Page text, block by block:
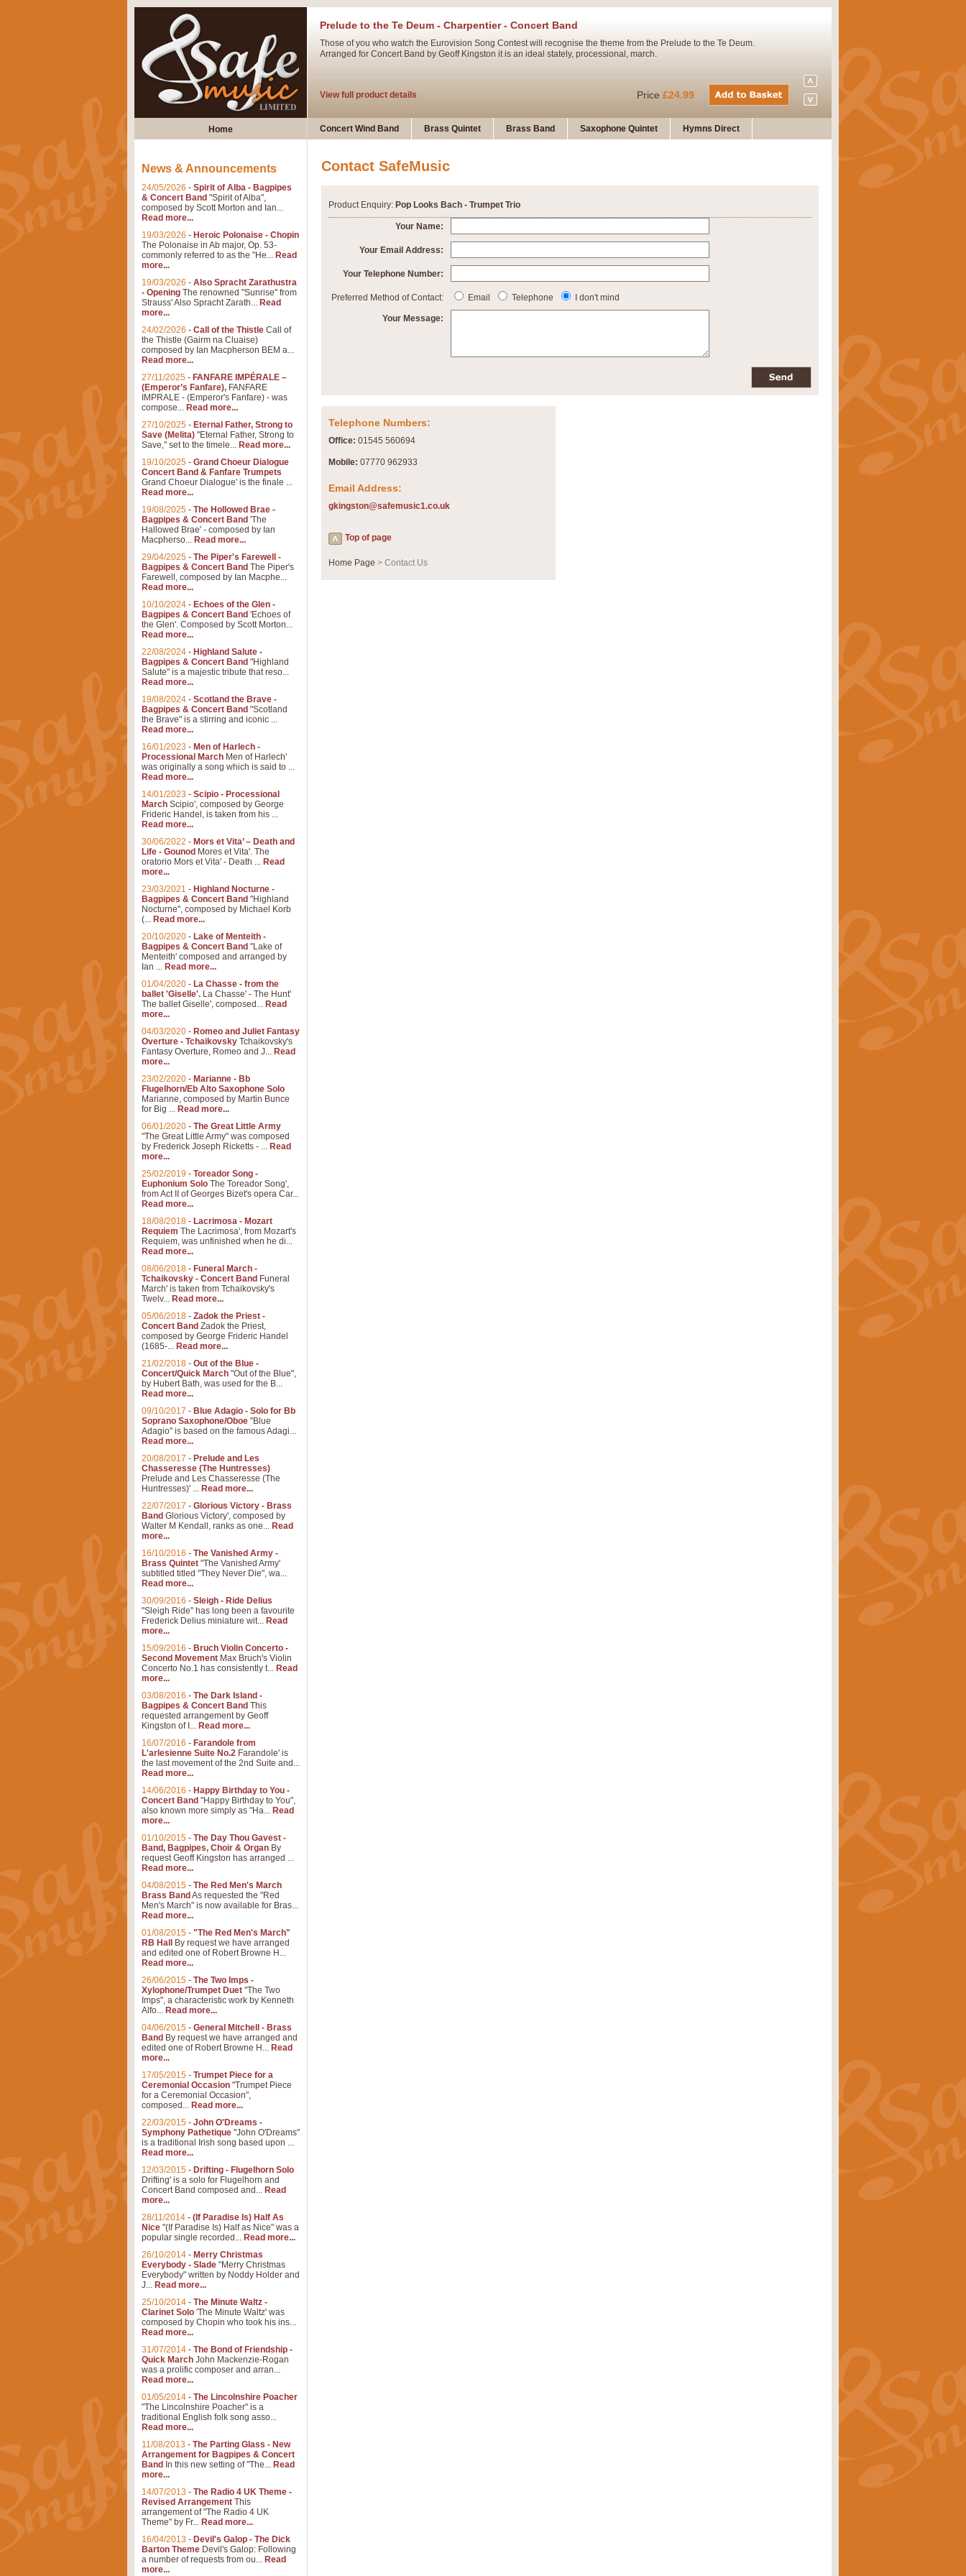
Prelude to the Te Deum - Charpentier - Concert Band
Those of you who watch the Eurovision Song Contest will recognise the theme from the Prelude to the Te Deum.
Arranged for Concert Band by Geoff Kingston it is an ideal stately, processional, march.
View full product details Price £24.99
Ladies in Lavender - Flute Solo
New Product
Dark Eyes - Trumpet Trio
‘Dark Eyes’ arranged by Geoff Kingston encompasses the original nature of the song and presents it also as a steady
swing. A great Trumpet feature and one that is ideal for bands of all grades.
View full product details
for bands of all grades it is tuneful,accessible and great fun to play.
View full product details Price£34.99
Blue Rondo la Turk
Blue Rondo a la Turk, composed by Dave Brubeck, has been arranged for concert band by Geoff Kingston. With its
driving 9/8 rhythms and schmaltzy swing sections, it is a must for the concert platform.
The most famous movement from Handel’s ‘Messiah’ is the "Hallelujah Chorus” which is now available as a feature for
Concert Band, arranged by Geoff Kingston, in Db major.
Home Concert Wind Band Brass Quintet Brass Band Saxophone Quintet Hymns Direct
Contact SafeMusic
Product Enquiry: Pop Looks Bach - Trumpet Trio
Your Name:
Your Email Address:
Your Telephone Number:
Preferred Method of Contact: Email Telephone I don't mind
Your Message:
Telephone Numbers:
Office: 01545 560694
Mobile: 07770 962933
Email Address:
gkingston@safemusic1.co.uk
Top of page
Home Page > Contact Us
News & Announcements
24/05/2026 - Spirit of Alba - Bagpipes
& Concert Band "Spirit of Alba",
composed by Scott Morton and Ian...
Read more...
19/03/2026 - Heroic Polonaise - Chopin
The Polonaise in Ab major, Op. 53-
commonly referred to as the "He... Read
more...
19/03/2026 - Also Spracht Zarathustra
- Opening The renowned "Sunrise" from
Strauss' Also Spracht Zarath... Read
more...
24/02/2026 - Call of the Thistle Call of
the Thistle (Gairm na Cluaise)
composed by Ian Macpherson BEM a...
Read more...
27/11/2025 - FANFARE IMPÉRALE –
(Emperor’s Fanfare), FANFARE
IMPRALE - (Emperor's Fanfare) - was
compose... Read more...
27/10/2025 - Eternal Father, Strong to
Save (Melita) "Eternal Father, Strong to
Save," set to the timele... Read more...
19/10/2025 - Grand Choeur Dialogue
Concert Band & Fanfare Trumpets
Grand Choeur Dialogue' is the finale ...
Read more...
19/08/2025 - The Hollowed Brae -
Bagpipes & Concert Band 'The
Hallowed Brae' - composed by Ian
Macpherso... Read more...
29/04/2025 - The Piper's Farewell -
Bagpipes & Concert Band The Piper's
Farewell, composed by Ian Macphe...
Read more...
10/10/2024 - Echoes of the Glen -
Bagpipes & Concert Band 'Echoes of
the Glen'. Composed by Scott Morton...
Read more...
22/08/2024 - Highland Salute -
Bagpipes & Concert Band "Highland
Salute" is a majestic tribute that reso...
Read more...
19/08/2024 - Scotland the Brave -
Bagpipes & Concert Band "Scotland
the Brave" is a stirring and iconic ...
Read more...
16/01/2023 - Men of Harlech -
Processional March Men of Harlech'
was originally a song which is said to ...
Read more...
14/01/2023 - Scipio - Processional
March Scipio', composed by George
Frideric Handel, is taken from his ...
Read more...
30/06/2022 - Mors et Vita’ – Death and
Life - Gounod Mores et Vita'. The
oratorio Mors et Vita' - Death ... Read
more...
23/03/2021 - Highland Nocturne -
Bagpipes & Concert Band "Highland
Nocturne", composed by Michael Korb
(... Read more...
20/10/2020 - Lake of Menteith -
Bagpipes & Concert Band "Lake of
Menteith' composed and arranged by
Ian ... Read more...
01/04/2020 - La Chasse - from the
ballet 'Giselle'. La Chasse' - The Hunt'
The ballet Giselle', composed... Read
more...
04/03/2020 - Romeo and Juliet Fantasy
Overture - Tchaikovsky Tchaikovsky's
Fantasy Overture, Romeo and J... Read
more...
23/02/2020 - Marianne - Bb
Flugelhorn/Eb Alto Saxophone Solo
Marianne, composed by Martin Bunce
for Big ... Read more...
06/01/2020 - The Great Little Army
"The Great Little Army" was composed
by Frederick Joseph Ricketts - ... Read
more...
25/02/2019 - Toreador Song -
Euphonium Solo The Toreador Song',
from Act II of Georges Bizet's opera Car...
Read more...
18/08/2018 - Lacrimosa - Mozart
Requiem The Lacrimosa', from Mozart's
Requiem, was unfinished when he di...
Read more...
08/06/2018 - Funeral March -
Tchaikovsky - Concert Band Funeral
March' is taken from Tchaikovsky's
Twelv... Read more...
05/06/2018 - Zadok the Priest -
Concert Band Zadok the Priest,
composed by George Frideric Handel
(1685-... Read more...
21/02/2018 - Out of the Blue -
Concert/Quick March "Out of the Blue",
by Hubert Bath, was used for the B...
Read more...
09/10/2017 - Blue Adagio - Solo for Bb
Soprano Saxophone/Oboe "Blue
Adagio" is based on the famous Adagi...
Read more...
20/08/2017 - Prelude and Les
Chasseresse (The Huntresses)
Prelude and Les Chasseresse (The
Huntresses)' ... Read more...
22/07/2017 - Glorious Victory - Brass
Band Glorious Victory', composed by
Walter M Kendall, ranks as one... Read
more...
16/10/2016 - The Vanished Army -
Brass Quintet "The Vanished Army'
subtitled titled "They Never Die", wa...
Read more...
30/09/2016 - Sleigh - Ride Delius
"Sleigh Ride" has long been a favourite
Frederick Delius miniature wit... Read
more...
15/09/2016 - Bruch Violin Concerto -
Second Movement Max Bruch's Violin
Concerto No.1 has consistently t... Read
more...
03/08/2016 - The Dark Island -
Bagpipes & Concert Band This
requested arrangement by Geoff
Kingston of I... Read more...
16/07/2016 - Farandole from
L'arlesienne Suite No.2 Farandole' is
the last movement of the 2nd Suite and...
Read more...
14/06/2016 - Happy Birthday to You -
Concert Band "Happy Birthday to You",
also known more simply as "Ha... Read
more...
01/10/2015 - The Day Thou Gavest -
Band, Bagpipes, Choir & Organ By
request Geoff Kingston has arranged ...
Read more...
04/08/2015 - The Red Men's March
Brass Band As requested the "Red
Men's March" is now available for Bras...
Read more...
01/08/2015 - "The Red Men's March"
RB Hall
By request we have arranged
and edited one of Robert Browne H...
Read more...
26/06/2015 - The Two Imps -
Xylophone/Trumpet Duet "The Two
Imps", a characteristic work by Kenneth
Alfo... Read more...
04/06/2015 - General Mitchell - Brass
Band By request we have arranged and
edited one of Robert Browne H... Read
more...
17/05/2015 - Trumpet Piece for a
Ceremonial Occasion "Trumpet Piece
for a Ceremonial Occasion",
composed... Read more...
22/03/2015 - John O'Dreams -
Symphony Pathetique "John O'Dreams"
is a traditional Irish song based upon ...
Read more...
12/03/2015 - Drifting - Flugelhorn Solo
Drifting' is a solo for Flugelhorn and
Concert Band composed and... Read
more...
28/11/2014 - (If Paradise Is) Half As
Nice "(If Paradise Is) Half as Nice" was a
popular single recorded... Read more...
26/10/2014 - Merry Christmas
Everybody - Slade "Merry Christmas
Everybody" written by Noddy Holder and
J... Read more...
25/10/2014 - The Minute Waltz -
Clarinet Solo 'The Minute Waltz' was
composed by Chopin who took his ins...
Read more...
31/07/2014 - The Bond of Friendship -
Quick March John Mackenzie-Rogan
was a prolific composer and arran...
Read more...
01/05/2014 - The Lincolnshire Poacher
"The Lincolnshire Poacher" is a
traditional English folk song asso...
Read more...
11/08/2013 - The Parting Glass - New
Arrangement for Bagpipes & Concert
Band In this new setting of "The... Read
more...
14/07/2013 - The Radio 4 UK Theme -
Revised Arrangement This
arrangement of "The Radio 4 UK
Theme" by Fr... Read more...
16/04/2013 - Devil's Galop - The Dick
Barton Theme Devil's Galop: Following
a number of requests from ou... Read
more...